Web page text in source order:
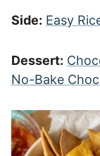
Side: Easy
Dessert:
No-Bake